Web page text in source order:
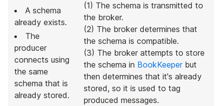
A schema
already exists.
The
producer
connects using
the same
schema that is
already stored.
(1) The schema is transmitted to
the broker.
(2) The broker determines that
the schema is compatible.
(3) The broker attempts to store
the schema in BookKeeperbut
then determines that it's already
stored, so it is used to tag
produced messages.